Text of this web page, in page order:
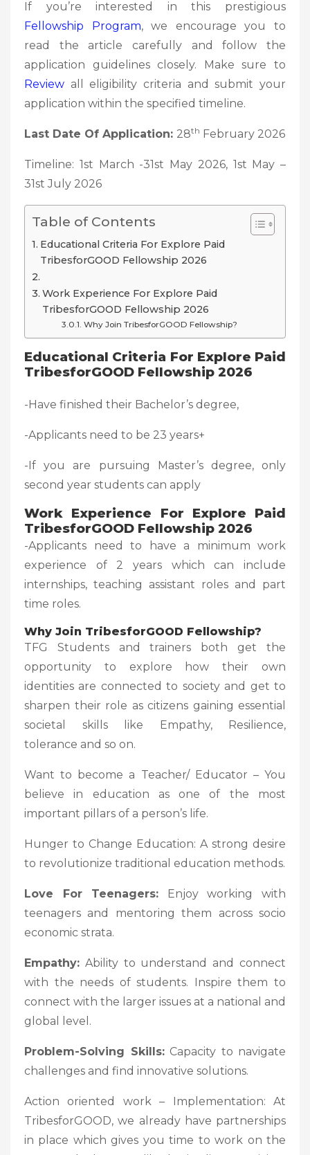
If you’re interested in this prestigious
Fellowship
Program, we encourage you to
read the article carefully and follow the
application guidelines closely. Make sure to
Review all eligibility criteria and submit your
application within the specified timeline.
Last Date Of Application: 28th February 2026
Timeline: 1st March -31st May 2026, 1st May –
31st July 2026
Table of Contents
Educational Criteria For Explore Paid
TribesforGOOD Fellowship 2026
Work Experience For Explore Paid
TribesforGOOD Fellowship 2026
Why Join TribesforGOOD Fellowship?
Educational Criteria For Explore Paid
TribesforGOOD Fellowship 2026
-Have finished their Bachelor’s degree,
-Applicants need to be 23 years+
-If you are pursuing Master’s degree, only
second year students can apply
Work Experience For Explore Paid
TribesforGOOD Fellowship 2026
-Applicants need to have a minimum work
experience of 2 years which can include
internships, teaching assistant roles and part
time roles.
Why Join TribesforGOOD Fellowship?
TFG Students and trainers both get the
opportunity to explore how their own
identities are connected to society and get to
sharpen their role as citizens gaining essential
societal skills like Empathy, Resilience,
tolerance and so on.
Want to become a Teacher/ Educator – You
believe in education as one of the most
important pillars of a person’s life.
Hunger to Change Education: A strong desire
to revolutionize traditional education methods.
Love For Teenagers: Enjoy working with
teenagers and mentoring them across socio
economic strata.
Empathy: Ability to understand and connect
with the needs of students. Inspire them to
connect with the larger issues at a national and
global level.
Problem-Solving Skills:Capacity to navigate
challenges and find innovative solutions.
Action oriented work – Implementation: At
TribesforGOOD, we already have partnerships
in place which gives you time to work on the